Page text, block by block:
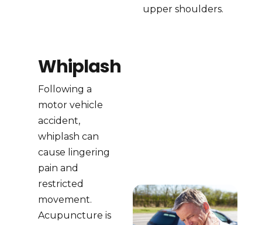
upper shoulders.
Whiplash
Following a
motor vehicle
accident,
whiplash can
cause lingering
pain and
restricted
movement.
Acupuncture is